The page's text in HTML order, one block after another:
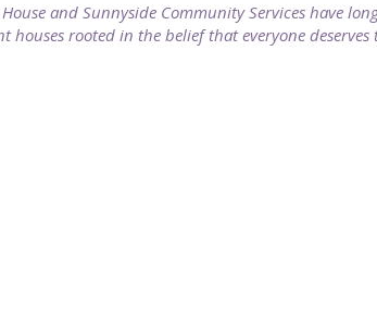
and Sunnyside Community Services have
houses rooted in the belief that everyone